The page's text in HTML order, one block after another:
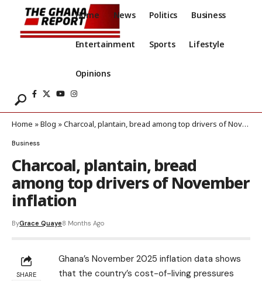
Home News Politics Business
Entertainment Sports Lifestyle
Opinions
Home »Blog »Charcoal, plantain, bread among top drivers of November inflation
Business
Charcoal, plantain, bread
among top drivers of November
inflation
ByGrace Quaye8 Months Ago
SHARE
Ghana’s November 2025 inflation data shows
that the country’s cost-of-living pressures